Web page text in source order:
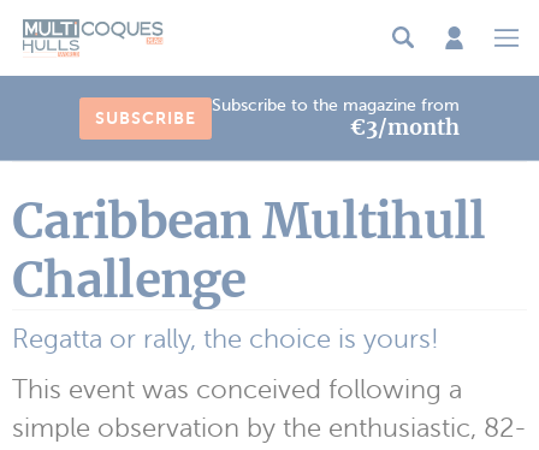
SUBSCRIBE
Subscribe to the magazine from
€3/month
Caribbean Multihull
Challenge
Regatta or rally, the choice is yours!
This event was conceived following a
simple observation by the enthusiastic, 82-